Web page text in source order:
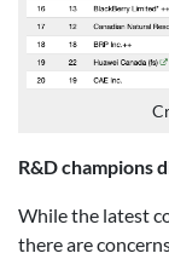
R&D champions
While the latest
there are